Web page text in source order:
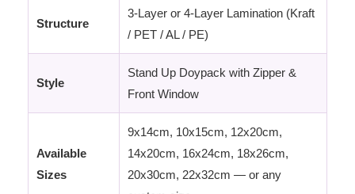
Structure
3-Layer or 4-Layer Lamination (Kraft
/ PET / AL / PE)
Style
Stand Up Doypack with Zipper &
Front Window
Available
Sizes
9x14cm, 10x15cm, 12x20cm,
14x20cm, 16x24cm, 18x26cm,
20x30cm, 22x32cm — or any